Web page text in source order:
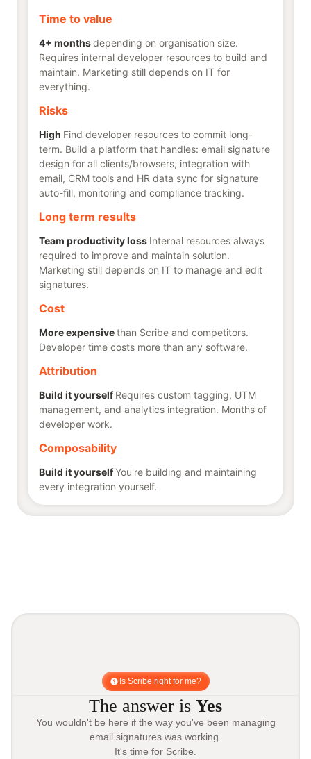
Time to value
4+ monthsdepending on organisation size.
Requires internal developer resources to build and
maintain. Marketing still depends on IT for
everything.
Risks
High Find developer resources to commit long-
term. Build a platform that handles: email signature
design for all clients/browsers, integration with
email, CRM tools and HR data sync for signature
auto-fill, monitoring and compliance tracking.
Long term results
Team productivity loss Internal resources always
required to improve and maintain solution.
Marketing still depends on IT to manage and edit
signatures.
Cost
More expensivethan Scribe and competitors.
Developer time costs more than any software.
Attribution
Build it yourself Requires custom tagging, UTM
management, and analytics integration. Months of
developer work.
Composability
Build it yourselfYou're building and maintaining
every integration yourself.
Is Scribe right for me?
The answer is Yes
You wouldn't be here if the way you've been managing
email signatures was working.
It's time for Scribe.